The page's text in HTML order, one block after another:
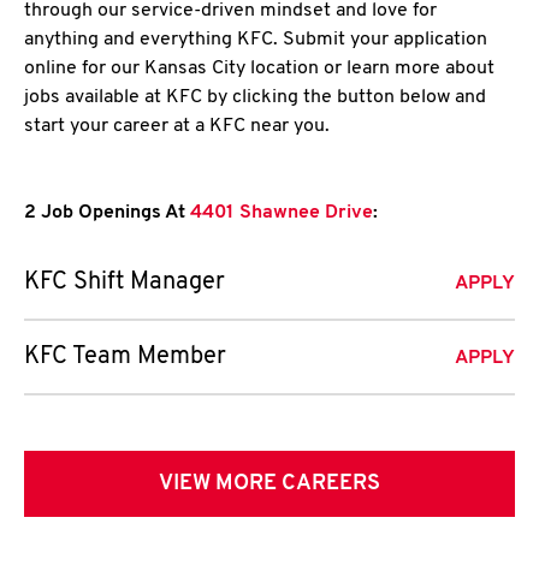
through our service-driven mindset and love for
anything and everything KFC. Submit your application
online for our Kansas City location or learn more about
jobs available at KFC by clicking the button below and
start your career at a KFC near you.
2 Job Openings At 4401 Shawnee Drive:
KFC Shift Manager APPLY
KFC Team Member APPLY
VIEW MORE CAREERS